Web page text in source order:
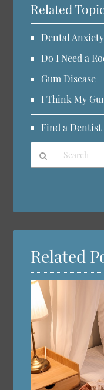
Related
Dental Anxiety
Do I Need a
Gum Disease
I Think My
Find a Dentist
Here
Related